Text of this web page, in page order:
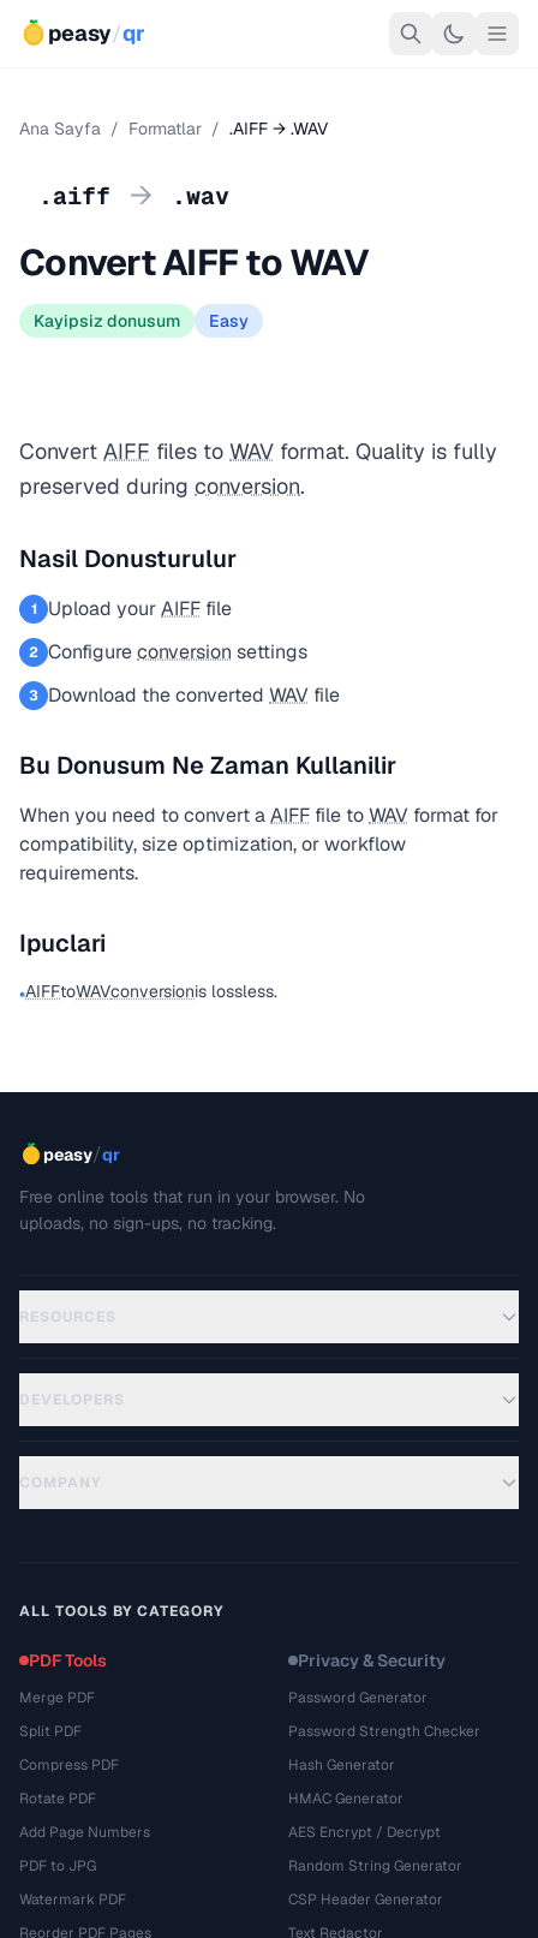
peasy/qr
Ana Sayfa / Formatlar / .AIFF → .WAV
.aiff → .wav
Convert AIFF to WAV
Kayipsiz donusum Easy
Convert AIFF files to WAV format. Quality is fully
preserved during conversion.
Nasil Donusturulur
1 Upload yourAIFF file
2 Configureconversion settings
3 Download the converted WAV file
Bu Donusum Ne Zaman Kullanilir
When you need to convert aAIFF file toWAV format for
compatibility, size optimization, or workflow
requirements.
Ipuclari
•AIFFtoWAVconversionis lossless.
peasy/qr
Free online tools that run in your browser. No
uploads, no sign-ups, no tracking.
RESOURCES
DEVELOPERS
COMPANY
ALL TOOLS BY CATEGORY
PDF Tools
Merge PDF
Split PDF
Compress PDF
Rotate PDF
Add Page Numbers
PDF to JPG
Watermark PDF
Reorder PDF Pages
Privacy & Security
Password Generator
Password Strength Checker
Hash Generator
HMAC Generator
AES Encrypt / Decrypt
Random String Generator
CSP Header Generator
Text Redactor